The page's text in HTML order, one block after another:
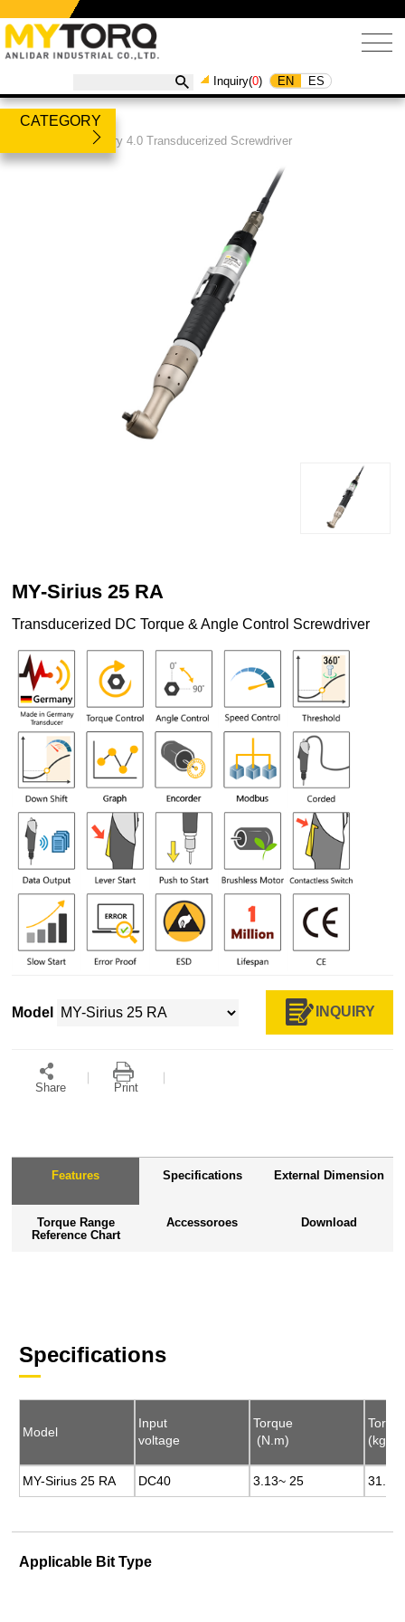
Inquiry(0) EN ES
CATEGORY
Industry 4.0 Transducerized Screwdriver
MY-Sirius 25 RA
Transducerized DC Torque & Angle Control Screwdriver
Model INQUIRY
Share Print
Features Specifications External Dimension
Torque Range
Reference Chart
Accessoroes Download
Specifications
Model
Input
voltage
Torque
(N.m)
MY-Sirius 25 RA DC40 3.13~ 25 31.93
Model
Input
voltage
Torque
(N.m)
MY-Sirius 25 RA DC40 3.13~ 25 31.93
Applicable Bit Type